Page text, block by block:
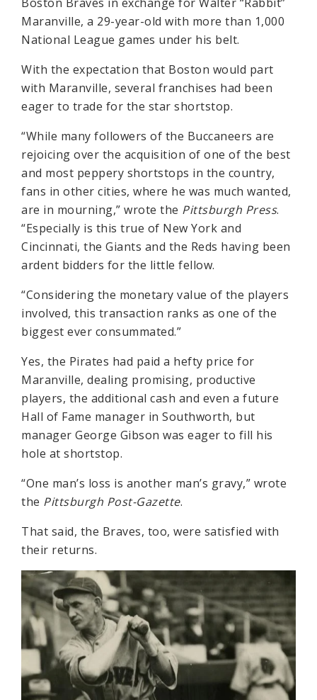
Maranville, a 29-year-old with more than 1,000
National League games under his belt.
With the expectation that Boston would part
with Maranville, several franchises had been
eager to trade for the star shortstop.
“While many followers of the Buccaneers are
rejoicing over the acquisition of one of the best
and most peppery shortstops in the country,
fans in other cities, where he was much wanted,
are in mourning,” wrote the Pittsburgh Press.
“Especially is this true of New York and
Cincinnati, the Giants and the Reds having been
ardent bidders for the little fellow.
“Considering the monetary value of the players
involved, this transaction ranks as one of the
biggest ever consummated.”
Yes, the Pirates had paid a hefty price for
Maranville, dealing promising, productive
players, the additional cash and even a future
Hall of Fame manager in Southworth, but
manager George Gibson was eager to fill his
hole at shortstop.
“One man’s loss is another man’s gravy,” wrote
the Pittsburgh Post-Gazette.
That said, the Braves, too, were satisfied with
their returns.